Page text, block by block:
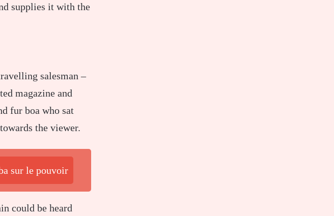
supplies it with the
salesman –
magazine and
fur boa who sat
the viewer.
sur le pouvoir
could be heard